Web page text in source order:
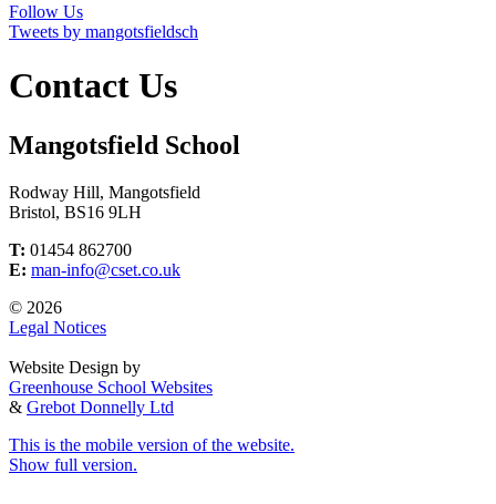
Follow Us
Tweets by mangotsfieldsch
Contact Us
Mangotsfield School
Rodway Hill, Mangotsfield
Bristol, BS16 9LH
T: 01454 862700
E: man-info@cset.co.uk
© 2026
Legal Notices
Website Design by
Greenhouse School Websites
& Grebot Donnelly Ltd
This is the mobile version of the website.
Show full version.